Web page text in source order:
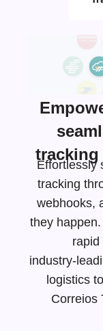
tracking
Effortlessly
tracking
webhooks,
they
rapid
industry-
logistics
Correios